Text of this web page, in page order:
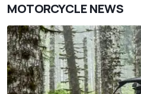
MOTORCYCLE NEWS